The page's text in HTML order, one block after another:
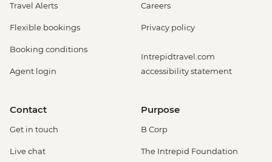
Travel Alerts
Flexible bookings
Booking conditions
Agent login
Careers
Privacy policy
Intrepidtravel.com
accessibility statement
Contact
Get in touch
Live chat
Purpose
B Corp
The Intrepid Foundation